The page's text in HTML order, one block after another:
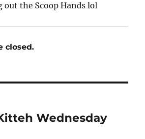
out the Scoop Hands lol
closed.
Kitteh Wednesday